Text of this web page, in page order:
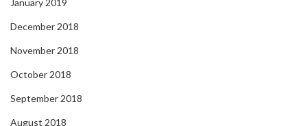
January 2019
December 2018
November 2018
October 2018
September 2018
August 2018